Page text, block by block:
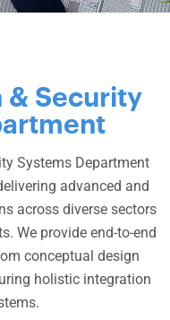
& Security
Systems Department
advanced and
across diverse sectors
We provide end-to-end
conceptual design
holistic integration